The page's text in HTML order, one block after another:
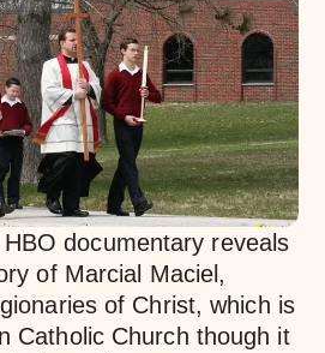
documentary reveals
of Marcial Maciel,
of Christ, which is
Catholic Church though it